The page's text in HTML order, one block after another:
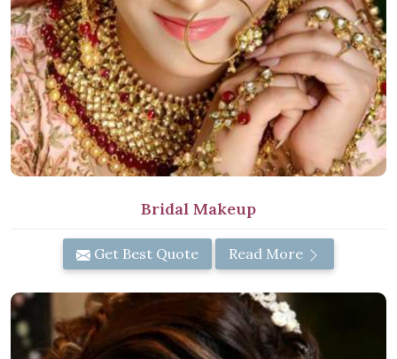
Bridal Makeup
Get Best Quote Read More